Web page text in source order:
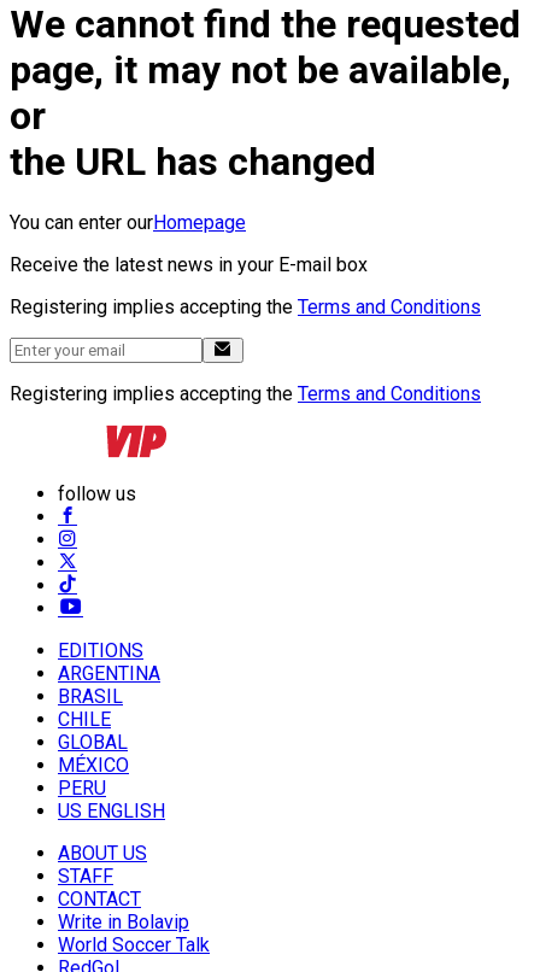
We cannot find the requested
page, it may not be available,
or
the URL has changed
You can enter ourHomepage
Receive the latest news in your E-mail box
Registering implies accepting the Terms and Conditions
Registering implies accepting the Terms and Conditions
follow us
EDITIONS
ARGENTINA
BRASIL
CHILE
GLOBAL
MÉXICO
PERU
US ENGLISH
ABOUT US
STAFF
CONTACT
Write in Bolavip
World Soccer Talk